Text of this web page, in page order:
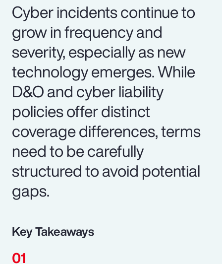
Cyber incidents continue to
grow in frequency and
severity, especially as new
technology emerges. While
D&O and cyber liability
policies offer distinct
coverage differences, terms
need to be carefully
structured to avoid potential
gaps.
Key Takeaways